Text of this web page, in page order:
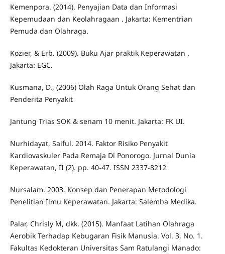
Kemenpora. (2014). Penyajian Data dan Informasi
Kepemudaan dan Keolahragaan . Jakarta: Kementrian
Pemuda dan Olahraga.
Kozier, & Erb. (2009). Buku Ajar praktik Keperawatan .
Jakarta: EGC.
Kusmana, D., (2006) Olah Raga Untuk Orang Sehat dan
Penderita Penyakit
Jantung Trias SOK & senam 10 menit. Jakarta: FK UI.
Nurhidayat, Saiful. 2014. Faktor Risiko Penyakit
Kardiovaskuler Pada Remaja Di Ponorogo. Jurnal Dunia
Keperawatan, II (2). pp. 40-47. ISSN 2337-8212
Nursalam. 2003. Konsep dan Penerapan Metodologi
Penelitian Ilmu Keperawatan. Jakarta: Salemba Medika.
Palar, Chrisly M, dkk. (2015). Manfaat Latihan Olahraga
Aerobik Terhadap Kebugaran Fisik Manusia. Vol. 3, No. 1.
Fakultas Kedokteran Universitas Sam Ratulangi Manado: